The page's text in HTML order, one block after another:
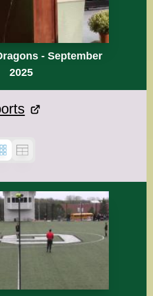
- September
2025